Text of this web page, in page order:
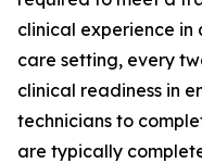
clinical experience
care setting, every
clinical readiness in
technicians to
are typically